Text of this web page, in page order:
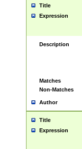
Title
Expression
Description
Matches
Non-Matches
Author
Title
Expression